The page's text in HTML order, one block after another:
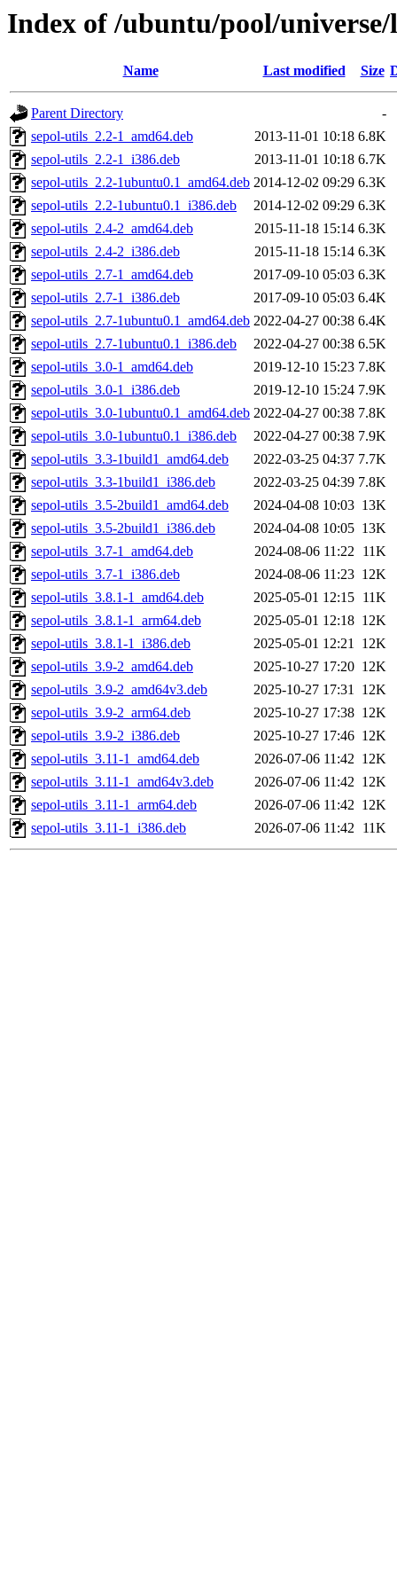
Index of /ubuntu/pool/
Name Last modified Size
Parent Directory
-
sepol-utils_2.2-1_amd64.deb
2013-11-01 10:18 6.8K
sepol-utils_2.2-1_i386.deb
2013-11-01 10:18 6.7K
sepol-utils_2.2-1ubuntu0.1_amd64.deb 2014-12-02 09:29 6.3K
sepol-utils_2.2-1ubuntu0.1_i386.deb
2014-12-02 09:29 6.3K
sepol-utils_2.4-2_amd64.deb
2015-11-18 15:14 6.3K
sepol-utils_2.4-2_i386.deb
2015-11-18 15:14 6.3K
sepol-utils_2.7-1_amd64.deb
2017-09-10 05:03 6.3K
sepol-utils_2.7-1_i386.deb
2017-09-10 05:03 6.4K
sepol-utils_2.7-1ubuntu0.1_amd64.deb 2022-04-27 00:38 6.4K
sepol-utils_2.7-1ubuntu0.1_i386.deb
2022-04-27 00:38 6.5K
sepol-utils_3.0-1_amd64.deb
2019-12-10 15:23 7.8K
sepol-utils_3.0-1_i386.deb
2019-12-10 15:24 7.9K
sepol-utils_3.0-1ubuntu0.1_amd64.deb 2022-04-27 00:38 7.8K
sepol-utils_3.0-1ubuntu0.1_i386.deb
2022-04-27 00:38 7.9K
sepol-utils_3.3-1build1_amd64.deb
2022-03-25 04:37 7.7K
sepol-utils_3.3-1build1_i386.deb
2022-03-25 04:39 7.8K
sepol-utils_3.5-2build1_amd64.deb
2024-04-08 10:03 13K
sepol-utils_3.5-2build1_i386.deb
2024-04-08 10:05 13K
sepol-utils_3.7-1_amd64.deb
2024-08-06 11:22 11K
sepol-utils_3.7-1_i386.deb
2024-08-06 11:23 12K
sepol-utils_3.8.1-1_amd64.deb
2025-05-01 12:15 11K
sepol-utils_3.8.1-1_arm64.deb
2025-05-01 12:18 12K
sepol-utils_3.8.1-1_i386.deb
2025-05-01 12:21 12K
sepol-utils_3.9-2_amd64.deb
2025-10-27 17:20 12K
sepol-utils_3.9-2_amd64v3.deb
2025-10-27 17:31 12K
sepol-utils_3.9-2_arm64.deb
2025-10-27 17:38 12K
sepol-utils_3.9-2_i386.deb
2025-10-27 17:46 12K
sepol-utils_3.11-1_amd64.deb
2026-07-06 11:42 12K
sepol-utils_3.11-1_amd64v3.deb
2026-07-06 11:42 12K
sepol-utils_3.11-1_arm64.deb
2026-07-06 11:42 12K
sepol-utils_3.11-1_i386.deb
2026-07-06 11:42 11K